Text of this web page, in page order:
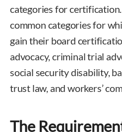
categories for
common categories for
gain their board
advocacy, criminal trial
social security disability,
trust law, and workers’
The